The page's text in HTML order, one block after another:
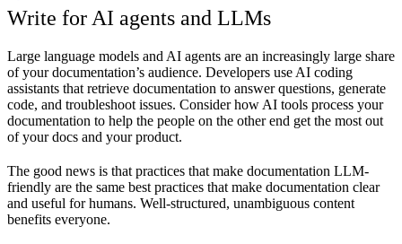
Write for AI agents and LLMs
Large language models and AI agents are an increasingly large share
of your documentation’s audience. Developers use AI coding
assistants that retrieve documentation to answer questions, generate
code, and troubleshoot issues. Consider how AI tools process your
documentation to help the people on the other end get the most out
of your docs and your product.
The good news is that practices that make documentation LLM-
friendly are the same best practices that make documentation clear
and useful for humans. Well-structured, unambiguous content
benefits everyone.